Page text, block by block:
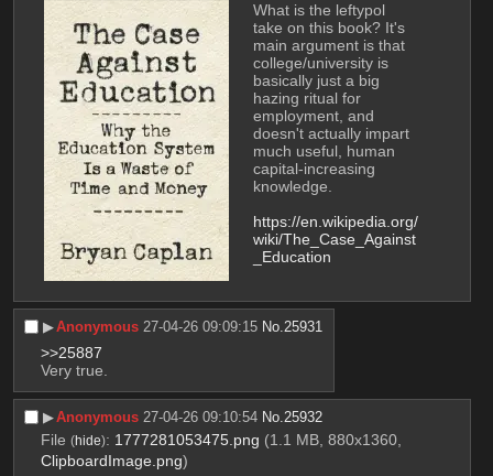
What is the leftypol
take on this book? It's
main argument is that
college/university is
basically just a big
hazing ritual for
employment, and
doesn't actually impart
much useful, human
capital-increasing
knowledge.
https://en.wikipedia.org/
wiki/The_Case_Against
_Education
▶︎Anonymous 27-04-26 09:09:15 No.25931
>>25887
Very true.
▶︎Anonymous 27-04-26 09:10:54 No.25932
File (hide): 1777281053475.png (1.1 MB, 880x1360,
ClipboardImage.png)